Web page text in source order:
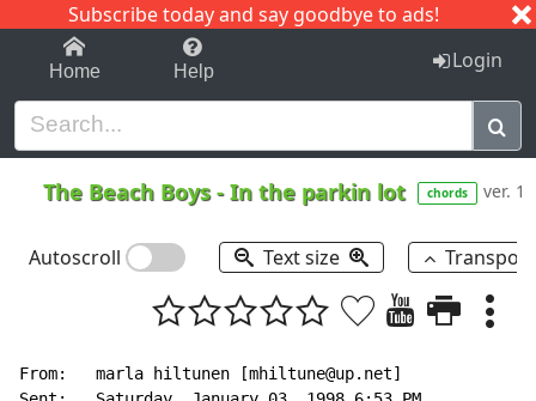
Subscribe today and say goodbye to ads!
1-9 C I J
Home Help Login
The Beach Boys-In the parkin lot chords ver. 1
Autoscroll Text size
From:   marla hiltunen [mhiltune@up.net]